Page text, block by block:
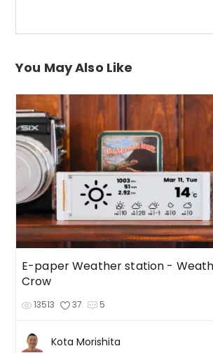
You May Also Like
E-paper Weather station -
Crow
13513 37 5
Kota Morishita